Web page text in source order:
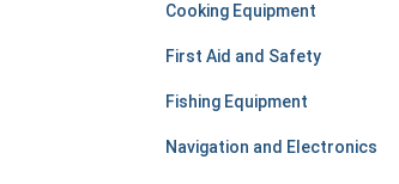
Cooking Equipment
First Aid and Safety
Fishing Equipment
Navigation and Electronics